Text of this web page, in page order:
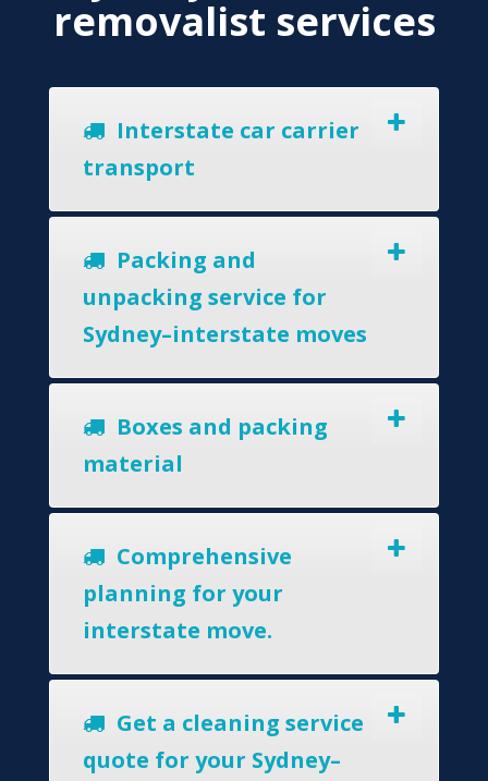
removalist services
Interstate car carrier
transport
Packing and
unpacking service for
Sydney–interstate moves
Boxes and packing
material
Comprehensive
planning for your
interstate move.
Get a cleaning service
quote for your Sydney–